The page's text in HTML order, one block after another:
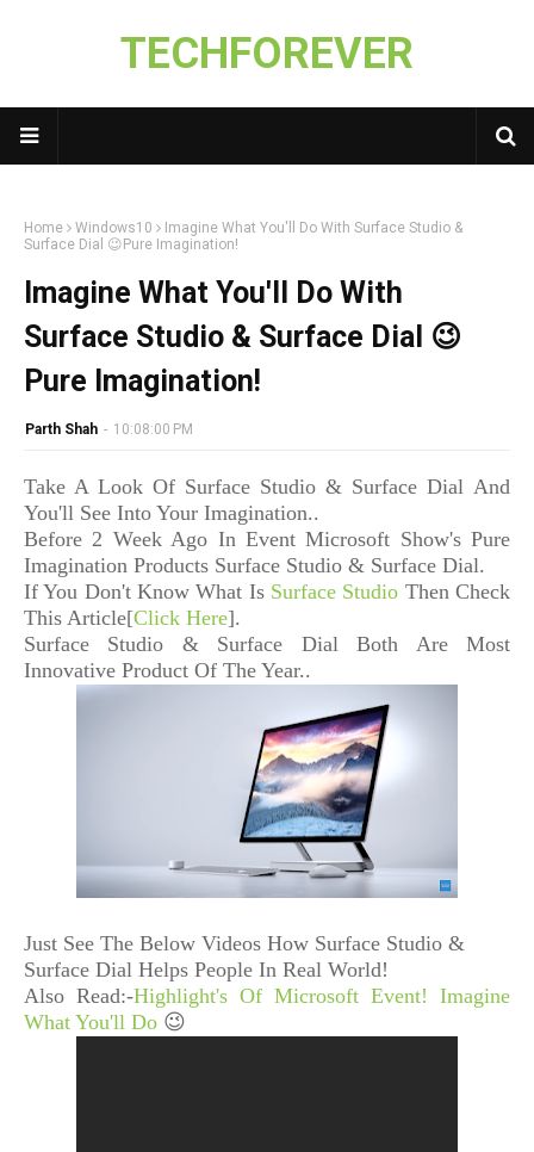
TECHFOREVER
Home Windows10
Imagine What You'll Do With Surface Studio &
Surface Dial 😉Pure Imagination!
Imagine What You'll Do With
Surface Studio & Surface Dial 😉
Pure Imagination!
Parth Shah - 10:08:00 PM
Take A Look Of Surface Studio & Surface Dial And
You'll See Into Your Imagination..
Before 2 Week Ago In Event Microsoft Show's Pure
Imagination Products Surface Studio & Surface Dial.
If You Don't Know What Is Surface Studio Then Check
This Article[Click Here].
Surface Studio & Surface Dial Both Are Most
Innovative Product Of The Year..
Just See The Below Videos How Surface Studio &
Surface Dial Helps People In Real World!
Also Read:-Highlight's Of Microsoft Event! Imagine
What You'll Do 😉